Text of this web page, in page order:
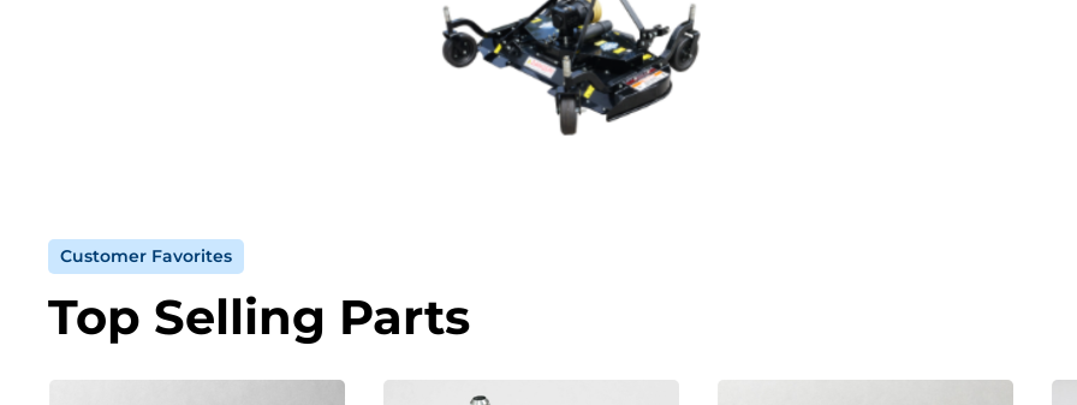
Customer Favorites
Top Selling Parts